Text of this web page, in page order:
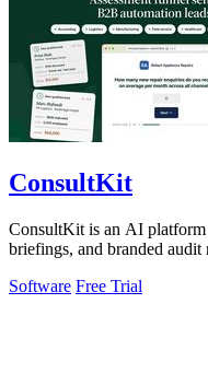
ConsultKit
ConsultKit is an AI platform
briefings, and branded
Software Free Trial